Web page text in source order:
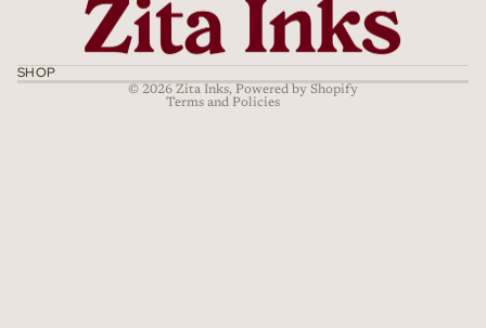
SHOP
© 2026 Zita Inks, Powered by Shopify
Terms and Policies
Terms of service
Shipping policy
Cancellation policy